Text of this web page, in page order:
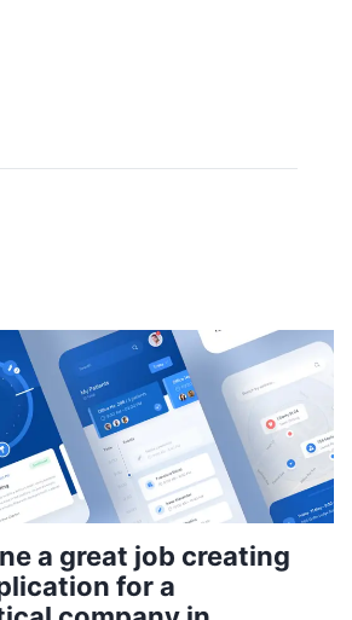
a great job creating
for a